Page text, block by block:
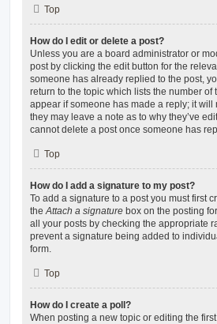
Top
How do I edit or delete a post?
Unless you are a board administrator or
post by clicking the edit button for the
someone has already replied to the post,
return to the topic which lists the number
appear if someone has made a reply; it
they may leave a note as to why they’ve
cannot delete a post once someone has
Top
How do I add a signature to my post?
To add a signature to a post you must first
theAttach a signature box on the posting
all your posts by checking the appropriate
prevent a signature being added to
form.
Top
How do I create a poll?
When posting a new topic or editing the